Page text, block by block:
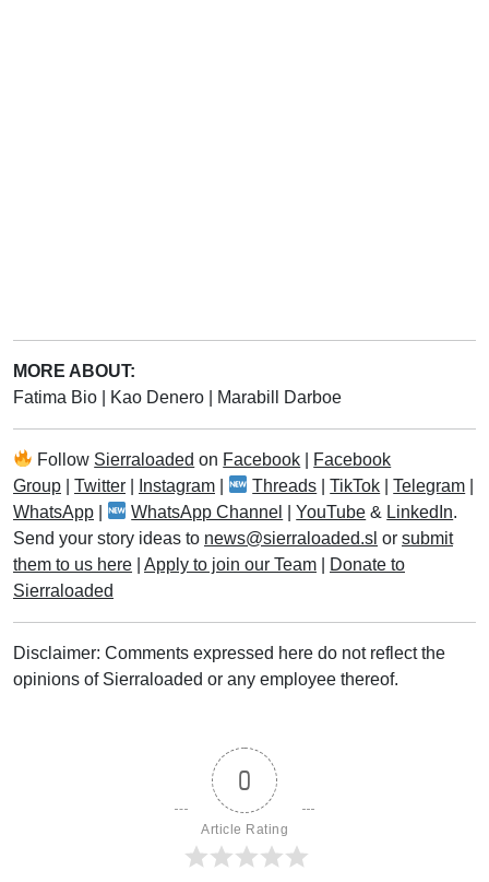
MORE ABOUT:
Fatima Bio
Kao Denero Marabill Darboe
Follow Sierraloaded on Facebook
Facebook
Group
Twitter Instagram Threads |TikTok |Telegram
WhatsApp
WhatsApp Channel |YouTube & LinkedIn.
Send your story ideas to news@sierraloaded.sl or submit
them to us here
Apply to join our Team
Donate to
Sierraloaded
Disclaimer: Comments expressed here do not reflect the
opinions of Sierraloaded or any employee thereof.
0
Article Rating